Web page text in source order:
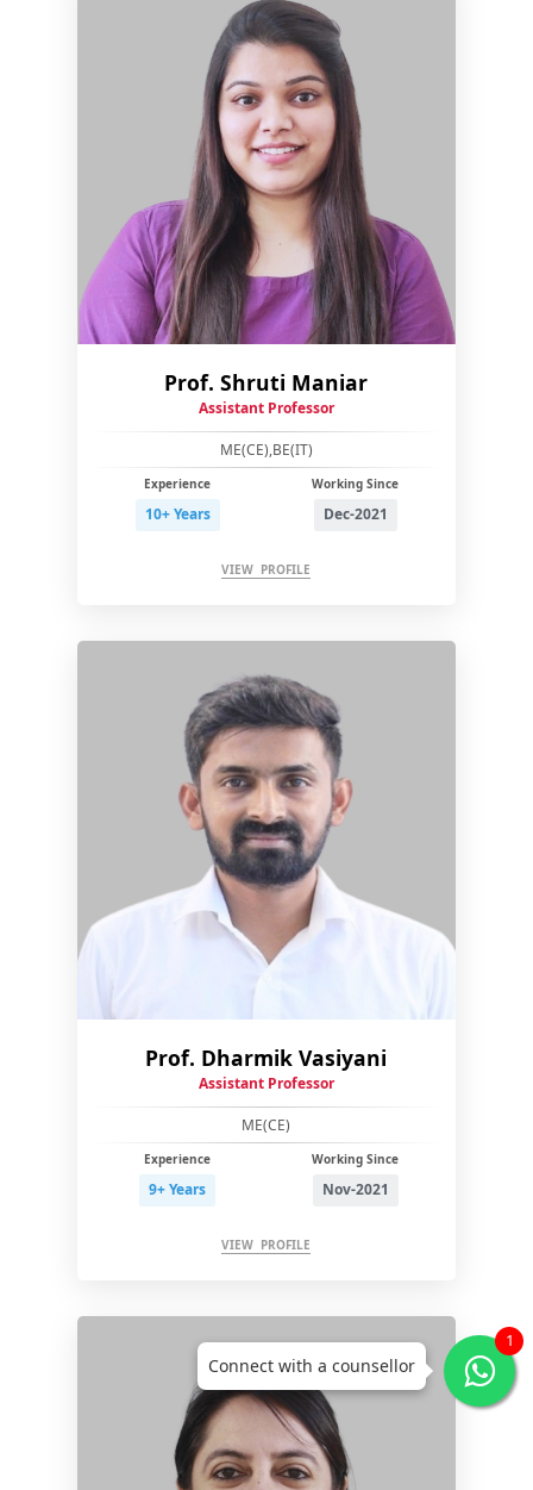
Prof. Shruti Maniar
Assistant Professor
ME(CE),BE(IT)
Experience
10+ Years
Working Since
Dec-2021
VIEW PROFILE
Prof. Dharmik Vasiyani
Assistant Professor
ME(CE)
Experience
9+ Years
Working Since
Nov-2021
VIEW PROFILE
Connect with a counsellor
1